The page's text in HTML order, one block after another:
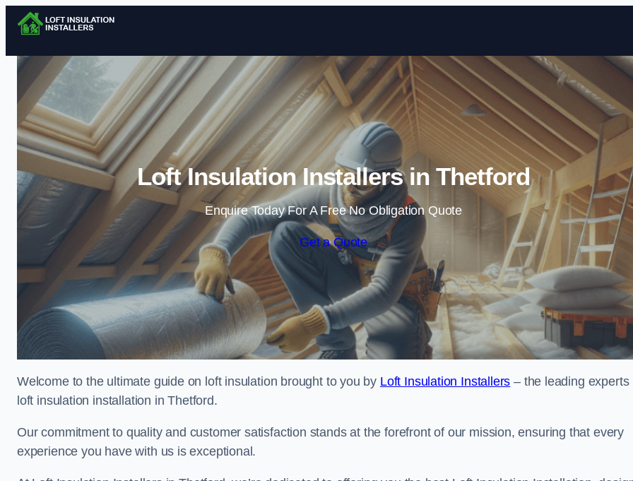
Skip to content
Loft Insulation Installers in Thetford
Enquire Today For A Free No Obligation Quote
Get a Quote
Welcome to the ultimate guide on loft insulation brought to you by Loft Insulation Installers – the leading experts
loft insulation installation in Thetford.
Our commitment to quality and customer satisfaction stands at the forefront of our mission, ensuring that every
experience you have with us is exceptional.